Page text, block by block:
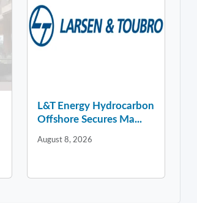
L&T Energy Hydrocarbon
Offshore Secures Ma...
August 8, 2026